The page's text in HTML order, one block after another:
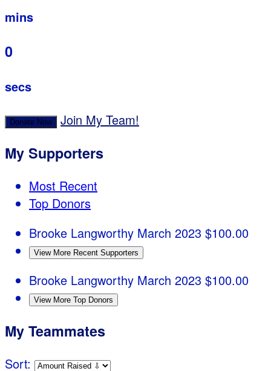
mins
0
secs
Donate Now Join My Team!
My Supporters
Most Recent
Top Donors
Brooke Langworthy March 2023 $100.00
View More Recent Supporters
Brooke Langworthy March 2023 $100.00
View More Top Donors
My Teammates
Sort: